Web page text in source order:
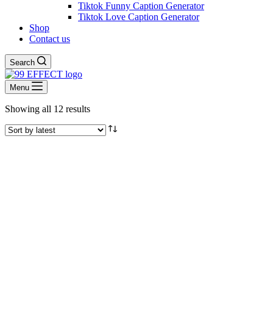
Tiktok Funny Caption Generator
Tiktok Love Caption Generator
Shop
Contact us
Search
Menu
Showing all 12 resultsSorted
latest